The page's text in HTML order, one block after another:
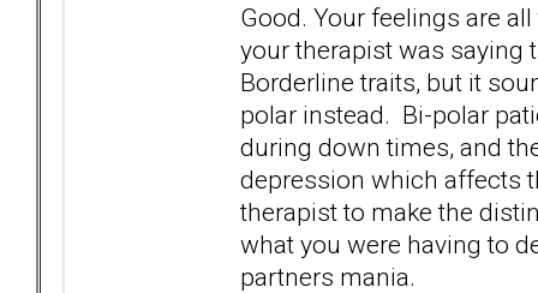
Good. Your feelings are
your therapist was saying
Borderline traits, but it
polar instead. Bi-polar
during down times, and
depression which affects
therapist to make the
what you were having to
partners mania.